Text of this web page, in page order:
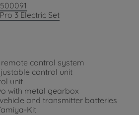
3 Electric Set
remote control system
control unit
unit
with metal gearbox
and transmitter batteries
Kit